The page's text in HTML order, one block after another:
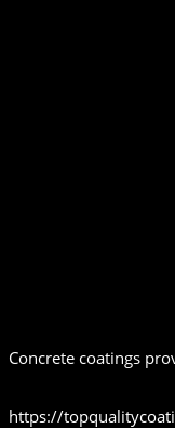
Concrete coatings
https://